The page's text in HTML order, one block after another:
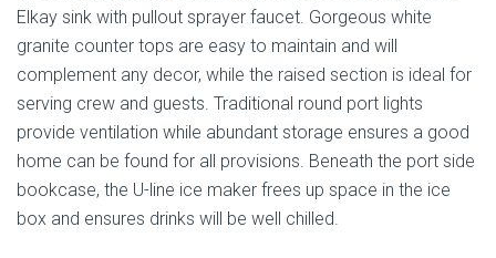
Elkay sink with pullout sprayer faucet. Gorgeous white
granite counter tops are easy to maintain and will
complement any decor, while the raised section is ideal for
serving crew and guests. Traditional round port lights
provide ventilation while abundant storage ensures a good
home can be found for all provisions. Beneath the port side
bookcase, the U-line ice maker frees up space in the ice
box and ensures drinks will be well chilled.